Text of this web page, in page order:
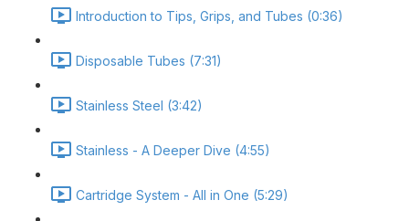
Introduction to Tips, Grips, and Tubes (0:36)
Disposable Tubes (7:31)
Stainless Steel (3:42)
Stainless - A Deeper Dive (4:55)
Cartridge System - All in One (5:29)